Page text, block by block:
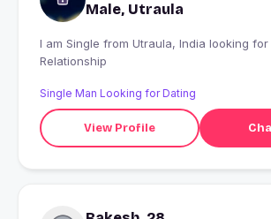
Male, Utraula
I am Single from Utraula, India looking for Serious
Relationship
Single Man Looking for Dating
View Profile